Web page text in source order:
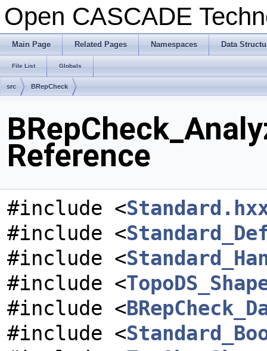
Open CASCADE
Main Page Related Pages Namespaces Data
File List Globals
src BRepCheck
Reference
#include <
#include <
#include <
#include <
#include <
#include <